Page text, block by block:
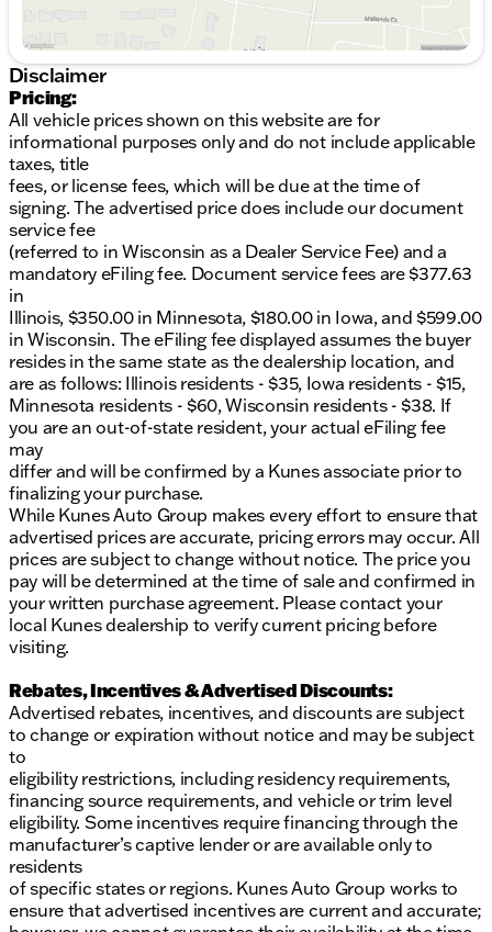
versatility, featuring an AWD drivetrain that ensures
optimal traction and stability in various driving
conditions.
Key Features of the 2026 Volvo XC60 B5 Ultra
include:
Advanced Safety Systems: Featuring Volvo’s
renowned safety technology for peace of mind
on every journey.
Intuitive Infotainment System:Equipped with
the latest connectivity options to keep you
informed and entertained.
Luxurious Interior Appointments:Ample space
with ergonomic seating and high-quality
materials ensuring comfort.
Efficient Performance:Smooth automatic
transmission with turbocharged power for an
exhilarating yet efficient ride.
Whether you're navigating city streets or exploring
the great outdoors, the Volvo XC60 B5 Ultra is
designed to deliver an exceptional driving
experience. Visit Kunes Volvo of Sycamore to learn
more about this remarkable vehicle, and experience
firsthand the quality and innovation that defines
Volvo. 🚙
Description is written by Ai based on information
provided about the vehicle. Ai is new and can be
incorrect. Please verify vehicle details with the
dealership.
Disclaimer
Pricing:
All vehicle prices shown on this website are for
informational purposes only and do not include applicable
taxes, title
fees, or license fees, which will be due at the time of
signing. The advertised price does include our document
service fee
(referred to in Wisconsin as a Dealer Service Fee) and a
mandatory eFiling fee. Document service fees are $377.63
in
Illinois, $350.00 in Minnesota, $180.00 in Iowa, and $599.00
in Wisconsin. The eFiling fee displayed assumes the buyer
resides in the same state as the dealership location, and
are as follows: Illinois residents - $35, Iowa residents - $15,
Minnesota residents - $60, Wisconsin residents - $38. If
you are an out-of-state resident, your actual eFiling fee
may
differ and will be confirmed by a Kunes associate prior to
finalizing your purchase.
While Kunes Auto Group makes every effort to ensure that
advertised prices are accurate, pricing errors may occur. All
prices are subject to change without notice. The price you
pay will be determined at the time of sale and confirmed in
your written purchase agreement. Please contact your
local Kunes dealership to verify current pricing before
visiting.
Rebates, Incentives & Advertised Discounts:
Advertised rebates, incentives, and discounts are subject
to change or expiration without notice and may be subject
to
eligibility restrictions, including residency requirements,
financing source requirements, and vehicle or trim level
eligibility. Some incentives require financing through the
manufacturer’s captive lender or are available only to
residents
of specific states or regions. Kunes Auto Group works to
ensure that advertised incentives are current and accurate;